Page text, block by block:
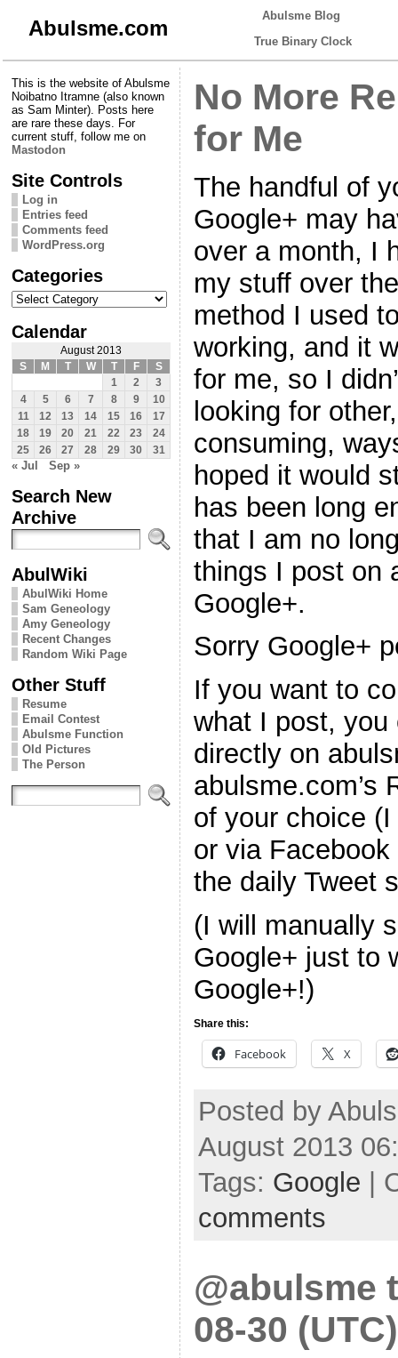
Abulsme.com
Abulsme Blog
True Binary Clock
This is the website of Abulsme
Noibatno Itramne (also known
as Sam Minter). Posts here
are rare these days. For
current stuff, follow me on
Mastodon
Site Controls
Log in
Entries feed
Comments feed
WordPress.org
Categories
Categories
Calendar
August 2013
S
M T W T F
S
1
2
3
4
5 6 7 8 9
10
11
12 13 14 15 16
17
18
19 20 21 22 23
24
25
26 27 28 29 30 31
« Jul Sep »
Search New
Archive
AbulWiki
AbulWiki Home
Sam Geneology
Amy Geneology
Recent Changes
Random Wiki Page
Other Stuff
Resume
Email Contest
Abulsme Function
Old Pictures
The Person
No More
for Me
The handful of
Google+ may
over a month, I
my stuff over
method I used
working, and it
for me, so I
looking for
consuming,
hoped it would
has been long
that I am no
things I post on
Google+.
Sorry Google+
If you want to
what I post,
directly on
abulsme.com’s
of your choice
or via
the daily Tweet
(I will manually
Google+ just to
Google+!)
Share this:
Facebook X
Posted by
August 2013
Tags: Google |
comments
@abulsme
08-30 (UTC)